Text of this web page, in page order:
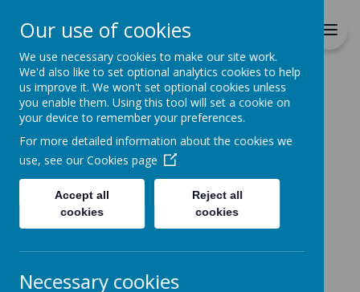
Together we will Learn, Enjoy,
Achieve, Respect, Nurture
Home
Home
News
British Science Week Dress Up Day
Our use of cookies
We use necessary cookies to make our site work.
We'd also like to set optional analytics cookies to help
us improve it. We won't set optional cookies unless
you enable them. Using this tool will set a cookie on
your device to remember your preferences.
For more detailed information about the cookies we
use, see our Cookies page
Accept all
cookies
Reject all
cookies
Necessary cookies